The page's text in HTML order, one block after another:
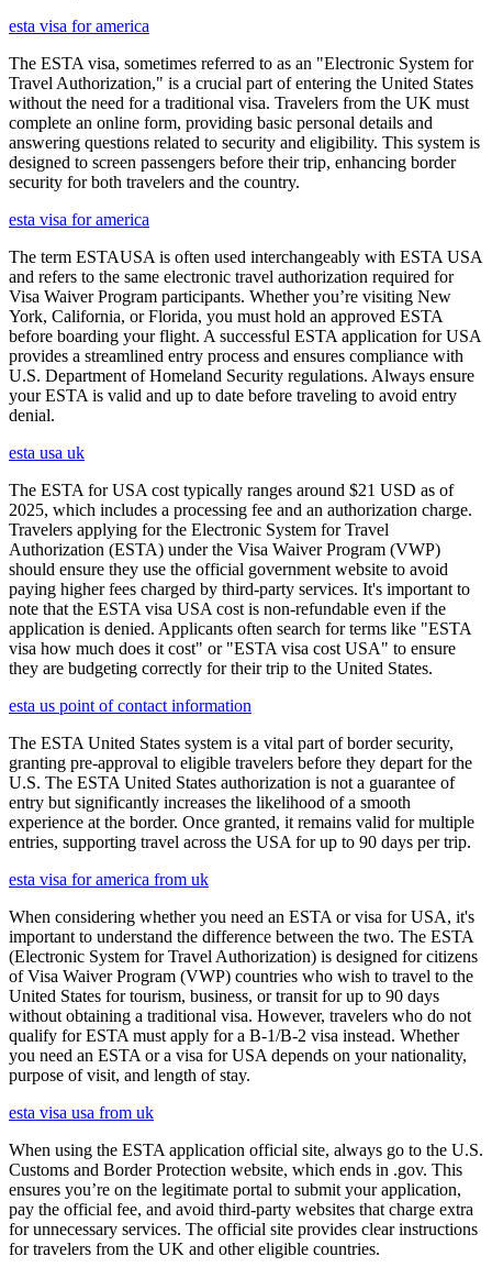
esta visa for america
The ESTA visa, sometimes referred to as an "Electronic System for
Travel Authorization," is a crucial part of entering the United States
without the need for a traditional visa. Travelers from the UK must
complete an online form, providing basic personal details and
answering questions related to security and eligibility. This system is
designed to screen passengers before their trip, enhancing border
security for both travelers and the country.
esta visa for america
The term ESTAUSA is often used interchangeably with ESTA USA
and refers to the same electronic travel authorization required for
Visa Waiver Program participants. Whether you’re visiting New
York, California, or Florida, you must hold an approved ESTA
before boarding your flight. A successful ESTA application for USA
provides a streamlined entry process and ensures compliance with
U.S. Department of Homeland Security regulations. Always ensure
your ESTA is valid and up to date before traveling to avoid entry
denial.
esta usa uk
The ESTA for USA cost typically ranges around $21 USD as of
2025, which includes a processing fee and an authorization charge.
Travelers applying for the Electronic System for Travel
Authorization (ESTA) under the Visa Waiver Program (VWP)
should ensure they use the official government website to avoid
paying higher fees charged by third-party services. It's important to
note that the ESTA visa USA cost is non-refundable even if the
application is denied. Applicants often search for terms like "ESTA
visa how much does it cost" or "ESTA visa cost USA" to ensure
they are budgeting correctly for their trip to the United States.
esta us point of contact information
The ESTA United States system is a vital part of border security,
granting pre-approval to eligible travelers before they depart for the
U.S. The ESTA United States authorization is not a guarantee of
entry but significantly increases the likelihood of a smooth
experience at the border. Once granted, it remains valid for multiple
entries, supporting travel across the USA for up to 90 days per trip.
esta visa for america from uk
When considering whether you need an ESTA or visa for USA, it's
important to understand the difference between the two. The ESTA
(Electronic System for Travel Authorization) is designed for citizens
of Visa Waiver Program (VWP) countries who wish to travel to the
United States for tourism, business, or transit for up to 90 days
without obtaining a traditional visa. However, travelers who do not
qualify for ESTA must apply for a B-1/B-2 visa instead. Whether
you need an ESTA or a visa for USA depends on your nationality,
purpose of visit, and length of stay.
esta visa usa from uk
When using the ESTA application official site, always go to the U.S.
Customs and Border Protection website, which ends in .gov. This
ensures you’re on the legitimate portal to submit your application,
pay the official fee, and avoid third-party websites that charge extra
for unnecessary services. The official site provides clear instructions
for travelers from the UK and other eligible countries.